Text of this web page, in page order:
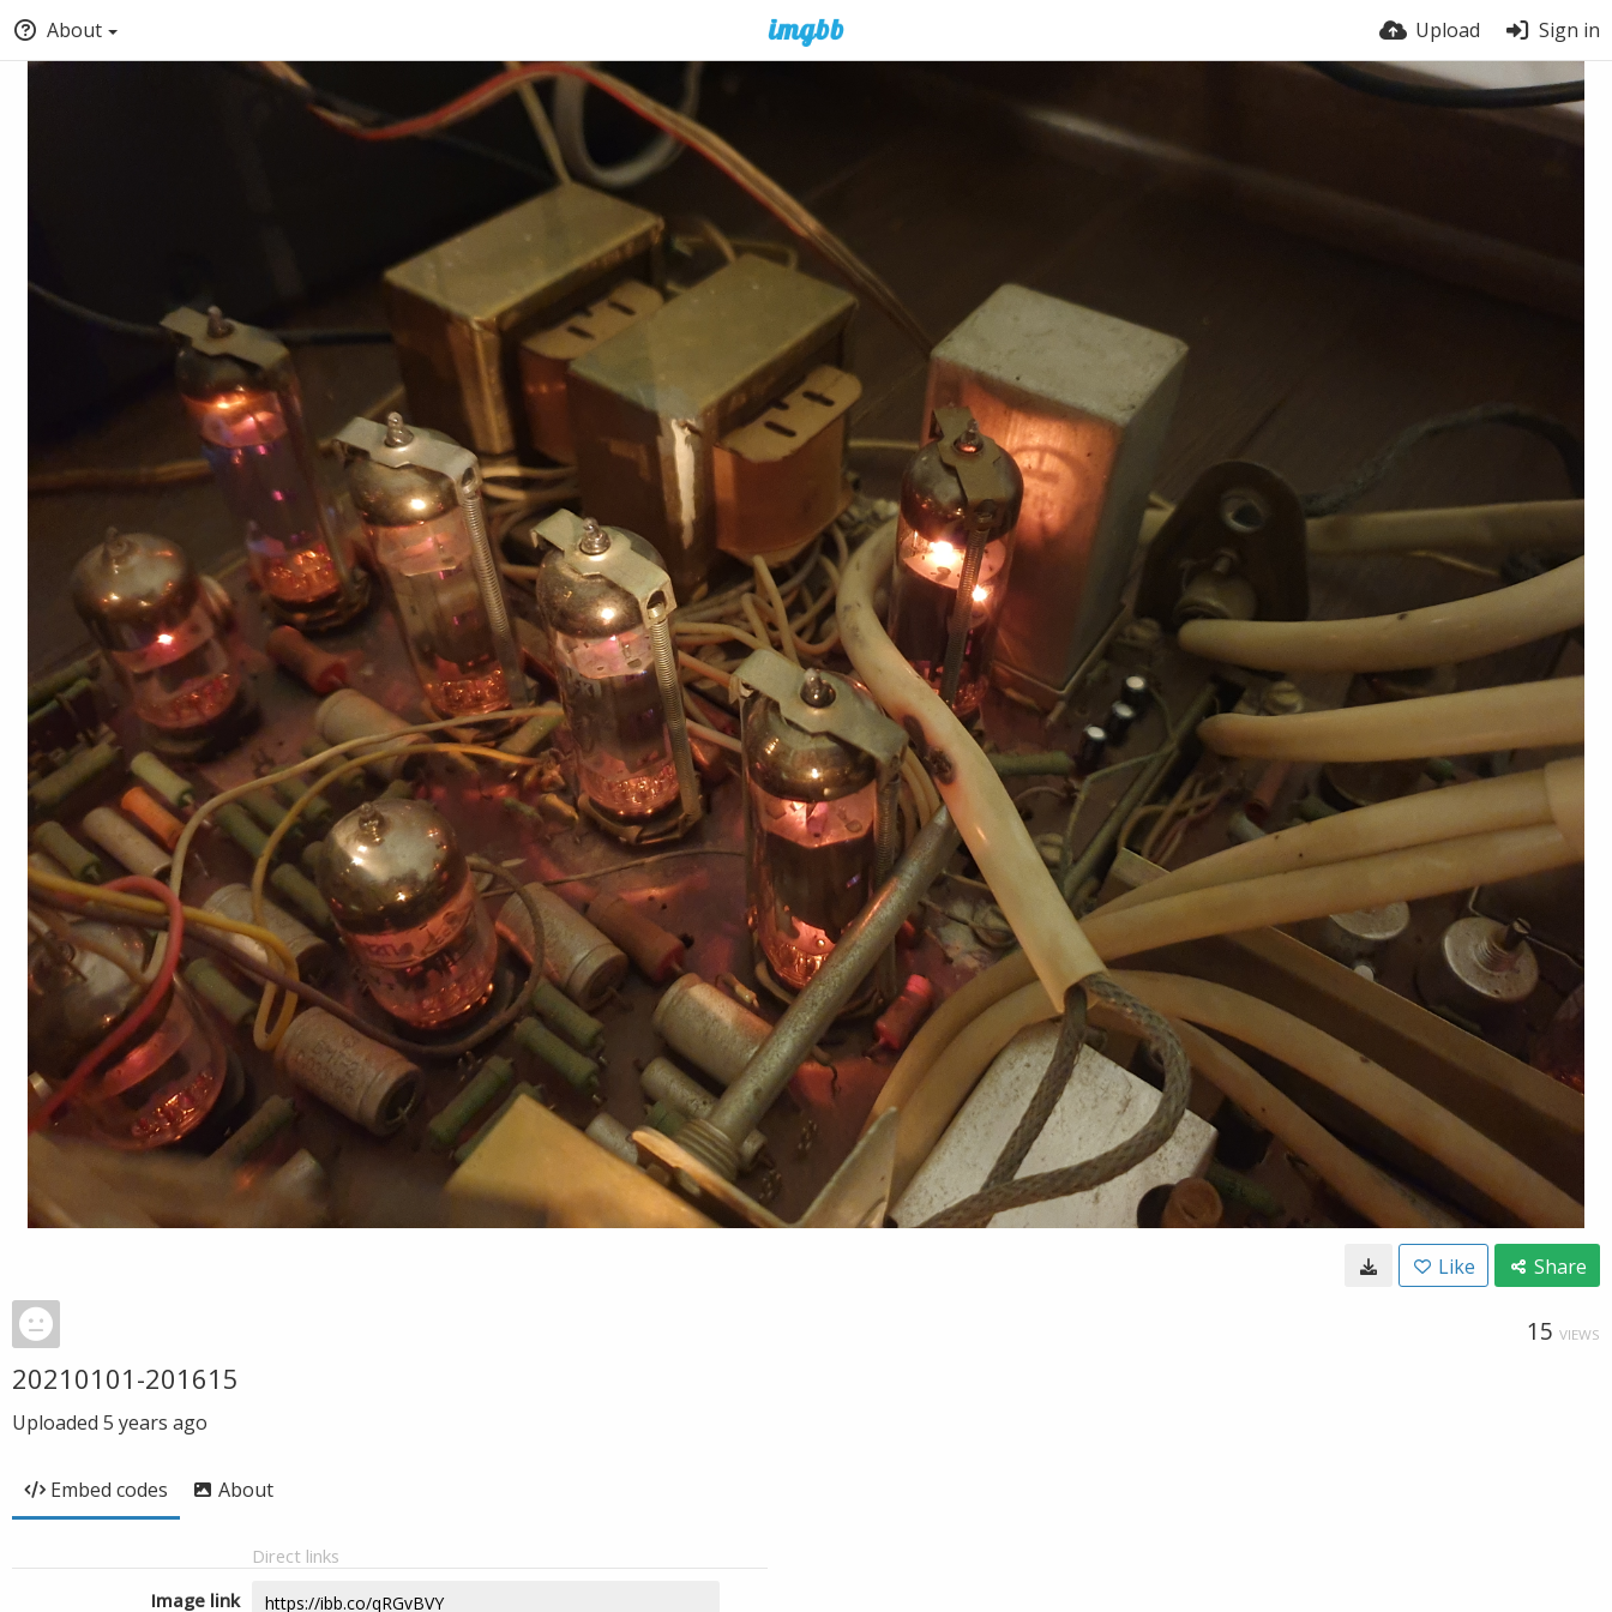
About Upload Sign in
Like Share
15 VIEWS
20210101-201615
Uploaded 5 years ago
Embed codes About
Direct links
Image link